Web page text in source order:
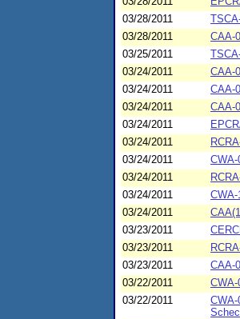
03/28/2011
03/28/2011
CAA-
03/25/2011
03/24/2011
CAA-
03/24/2011
CAA-
03/24/2011
CAA-
03/24/2011
03/24/2011
03/24/2011
03/24/2011
03/24/2011
03/24/2011
03/23/2011
03/23/2011
03/23/2011
CAA-
03/22/2011
CWA-
03/22/2011